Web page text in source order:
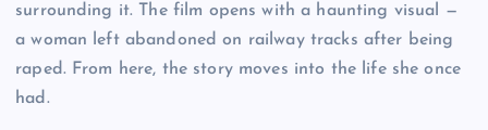
surrounding it. The film opens with a haunting visual —
a woman left abandoned on railway tracks after being
raped. From here, the story moves into the life she once
had.